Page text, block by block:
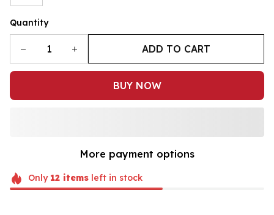
Quantity
ADD TO CART
BUY NOW
More payment options
Only 12itemsleft in stock